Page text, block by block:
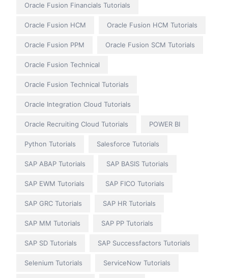
Oracle Fusion Financials Tutorials
Oracle Fusion HCM Oracle Fusion HCM Tutorials
Oracle Fusion PPM Oracle Fusion SCM Tutorials
Oracle Fusion Technical
Oracle Fusion Technical Tutorials
Oracle Integration Cloud Tutorials
Oracle Recruiting Cloud Tutorials POWER BI
Python Tutorials Salesforce Tutorials
SAP ABAP Tutorials SAP BASIS Tutorials
SAP EWM Tutorials SAP FICO Tutorials
SAP GRC Tutorials SAP HR Tutorials
SAP MM Tutorials SAP PP Tutorials
SAP SD Tutorials SAP Successfactors Tutorials
Selenium Tutorials ServiceNow Tutorials